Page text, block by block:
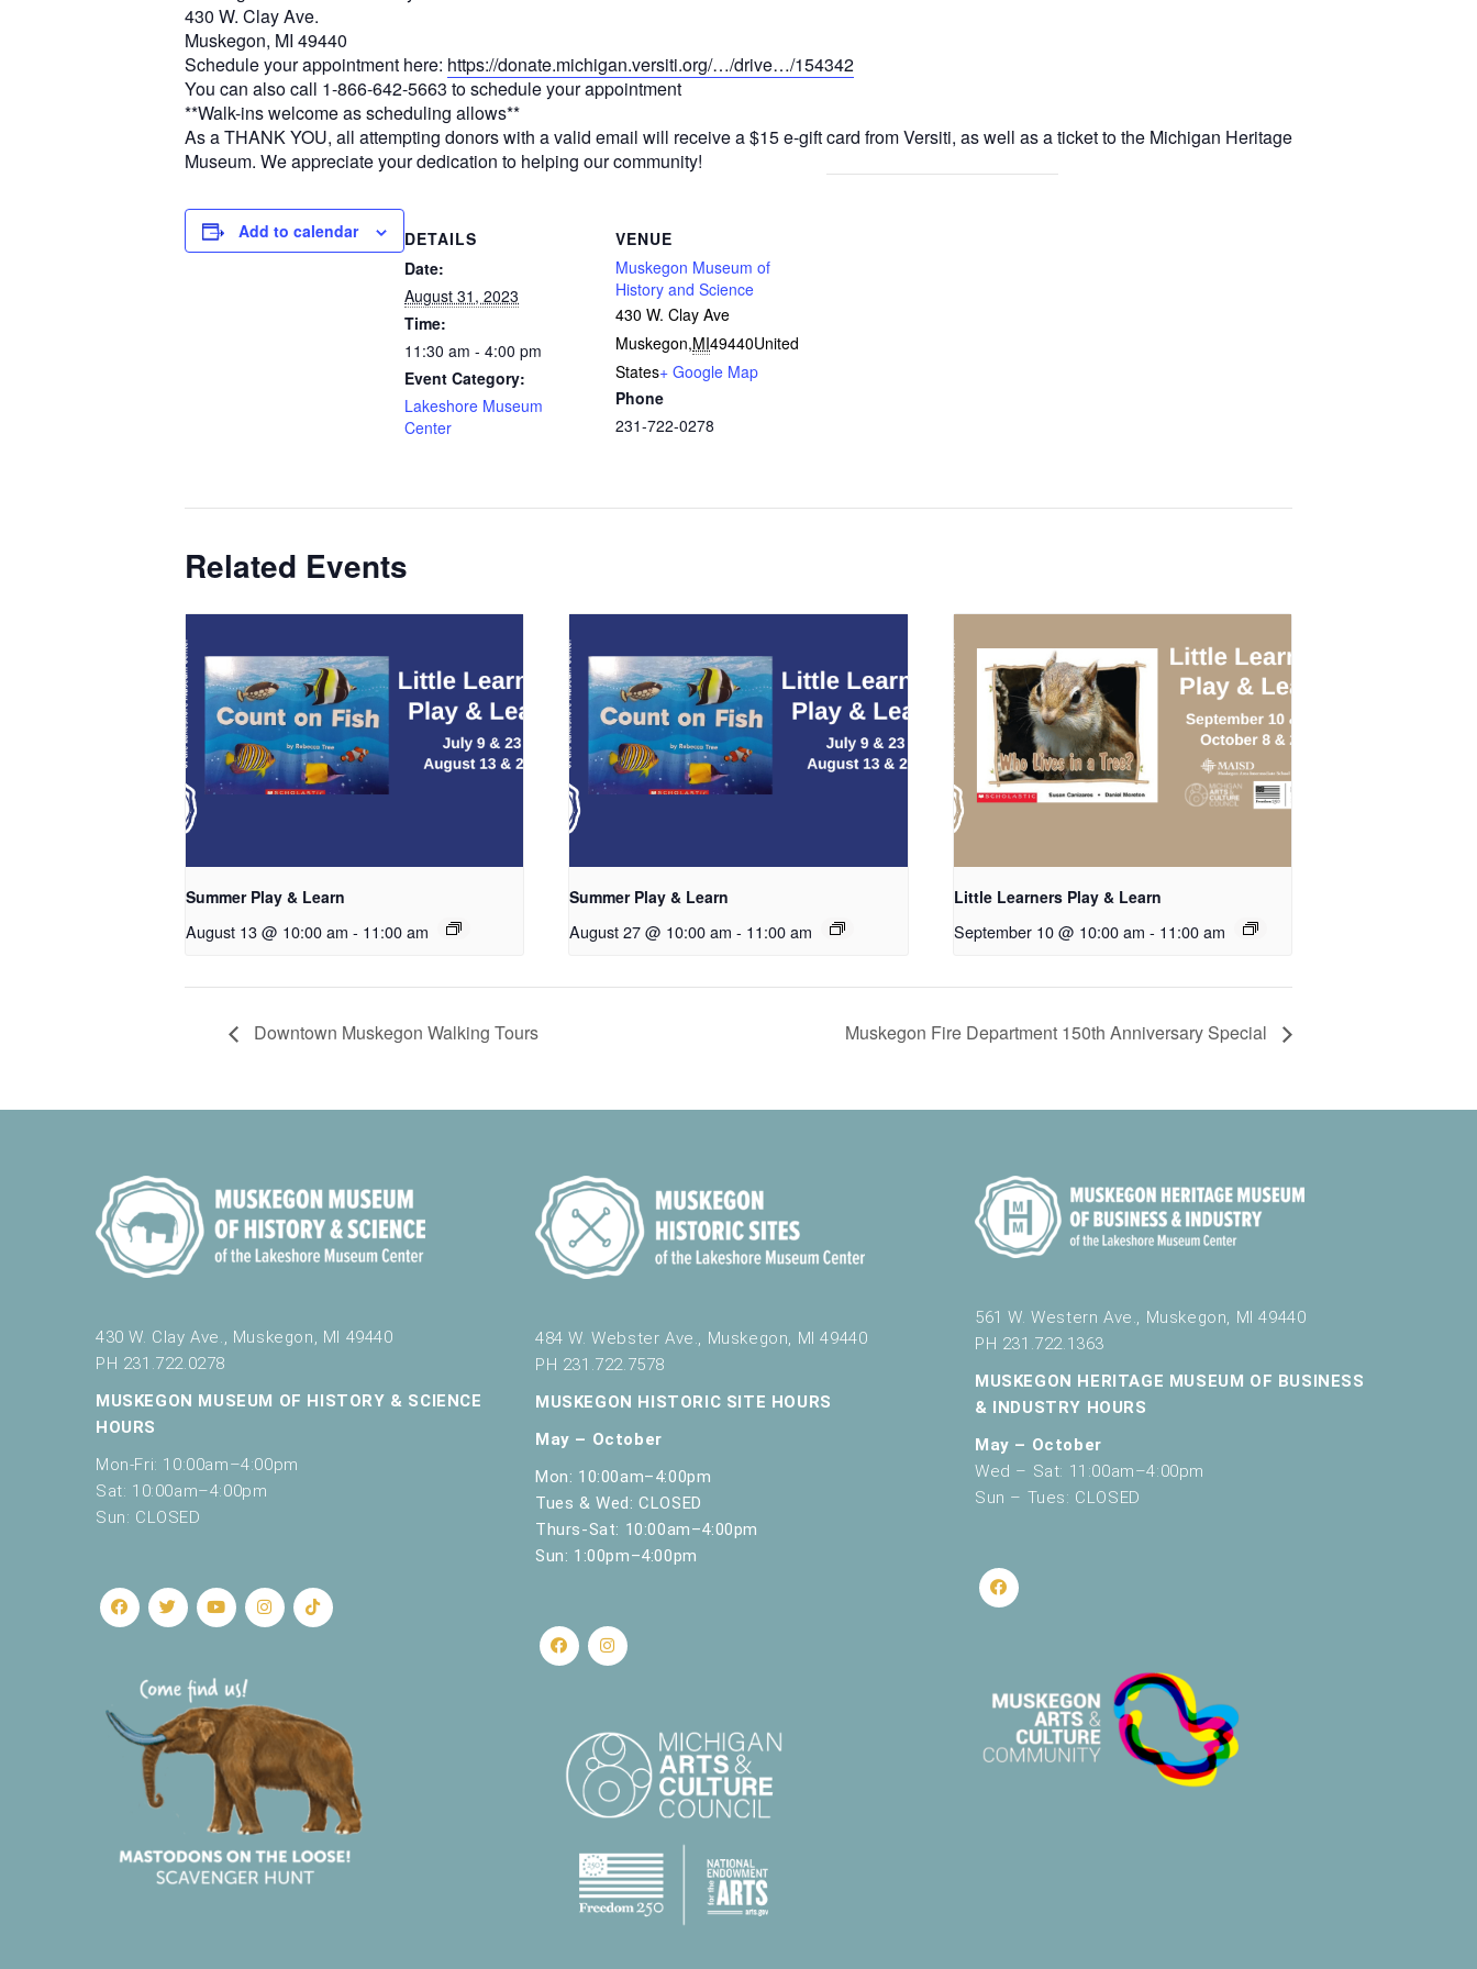
430 W. Clay Ave.
Muskegon, MI 49440
Schedule your appointment here: https://donate.michigan.versiti.org/…/drive…/154342
You can also call 1-866-642-5663 to schedule your appointment
**Walk-ins welcome as scheduling allows**
As a THANK YOU, all attempting donors with a valid email will receive a $15 e-gift card from Versiti, as well as a ticket to the Michigan Heritage
Museum. We appreciate your dedication to helping our community!
Add to calendar
DETAILS
Date:
August 31, 2023
Time:
11:30 am - 4:00 pm
Event Category:
Lakeshore Museum
Center
VENUE
Muskegon Museum of
History and Science
430 W. Clay Ave
Muskegon,MI49440United
States+ Google Map
Phone
231-722-0278
Related Events
Summer Play & Learn
August 13 @ 10:00 am - 11:00 am
Summer Play & Learn
August 27 @ 10:00 am - 11:00 am
Little Learners Play & Learn
September 10 @ 10:00 am - 11:00 am
Downtown Muskegon Walking Tours Muskegon Fire Department 150th Anniversary Special
430 W. Clay Ave., Muskegon, MI 49440
PH 231.722.0278
MUSKEGON MUSEUM OF HISTORY & SCIENCE
HOURS
Mon-Fri: 10:00am–4:00pm
Sat: 10:00am–4:00pm
Sun: CLOSED
484 W. Webster Ave., Muskegon, MI 49440
PH 231.722.7578
MUSKEGON HISTORIC SITE HOURS
May – October
Mon: 10:00am–4:00pm
Tues & Wed: CLOSED
Thurs-Sat: 10:00am–4:00pm
Sun: 1:00pm–4:00pm
561 W. Western Ave., Muskegon, MI 49440
PH 231.722.1363
MUSKEGON HERITAGE MUSEUM OF BUSINESS
& INDUSTRY HOURS
May – October
Wed – Sat: 11:00am–4:00pm
Sun – Tues: CLOSED